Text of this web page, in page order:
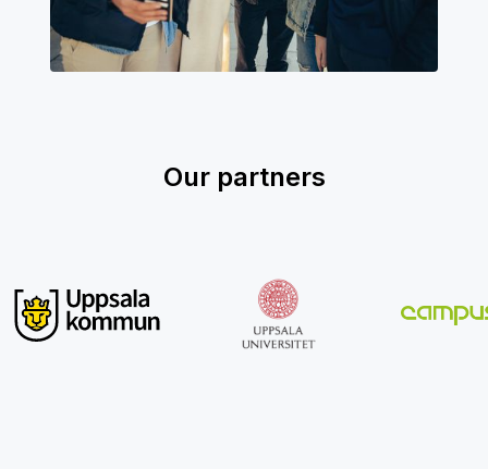
Our partners